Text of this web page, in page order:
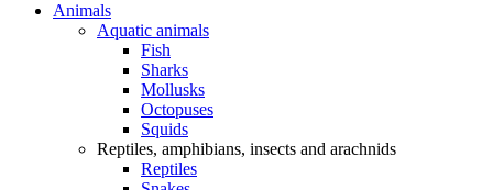
Animals
Aquatic animals
Fish
Sharks
Mollusks
Octopuses
Squids
Reptiles, amphibians, insects and arachnids
Reptiles